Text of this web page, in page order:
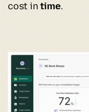
cost in time.